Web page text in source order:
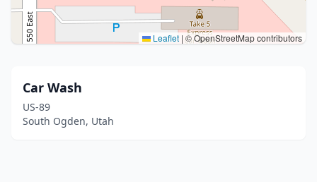
Leaflet |© OpenStreetMap contributors
Car Wash
US-89
South Ogden, Utah